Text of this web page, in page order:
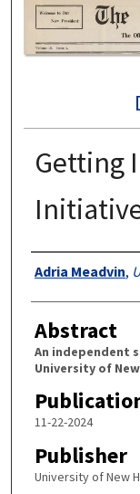
Getting
Authors
Adria Meadvin,
Abstract
An independent
University of
11-22-2024
Publisher
University of New